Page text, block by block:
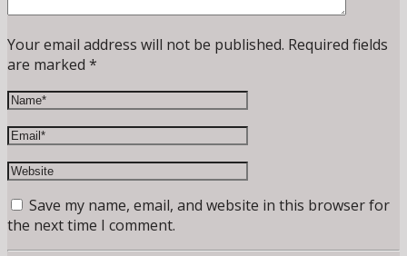
Your email address will not be published. Required fields
are marked *
Save my name, email, and website in this browser for
the next time I comment.